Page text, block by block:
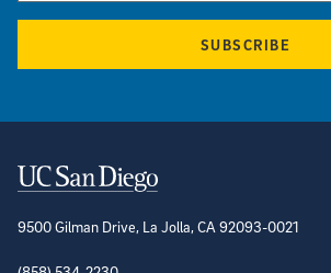
SUBSCRIBE
Contact Information
9500 Gilman Drive, La Jolla, CA 92093-0021